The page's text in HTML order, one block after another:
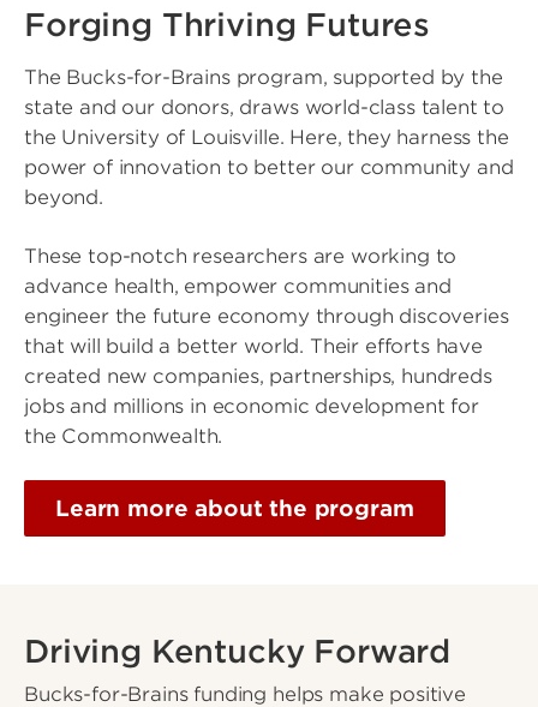
Forging Thriving Futures
The Bucks-for-Brains program, supported by the
state and our donors, draws world-class talent to
the University of Louisville. Here, they harness the
power of innovation to better our community and
beyond.
These top-notch researchers are working to
advance health, empower communities and
engineer the future economy through discoveries
that will build a better world. Their efforts have
created new companies, partnerships, hundreds
jobs and millions in economic development for
the Commonwealth.
Learn more about the program
Driving Kentucky Forward
Bucks-for-Brains funding helps make positive